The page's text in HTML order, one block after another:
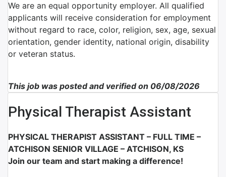
We are an equal opportunity employer. All qualified
applicants will receive consideration for employment
without regard to race, color, religion, sex, age, sexual
orientation, gender identity, national origin, disability
or veteran status.
This job was posted and verified on 06/08/2026
Physical Therapist Assistant
PHYSICAL THERAPIST ASSISTANT – FULL TIME –
ATCHISON SENIOR VILLAGE – ATCHISON, KS
Join our team and start making a difference!